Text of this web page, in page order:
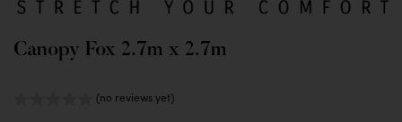
Canopy Fox 2.7m x 2.7m
(no reviews yet)